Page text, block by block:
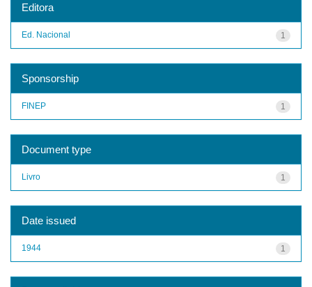
Editora
1
Ed. Nacional
Sponsorship
1
FINEP
Document type
1
Livro
Date issued
1
1944